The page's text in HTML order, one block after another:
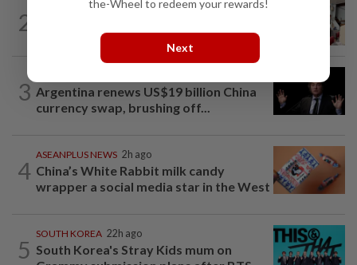
2
SOUTH KOREA 3h ago
face their final ‘dog days’
3 Argentina renews US$19 billion China
currency swap, brushing off...
4
ASEANPLUS NEWS 2h ago
China’s White Rabbit milk candy
wrapper a social media star in the West
5
SOUTH KOREA 22h ago
South Korea's Stray Kids mum on
the-Wheel to redeem your rewards!
Next